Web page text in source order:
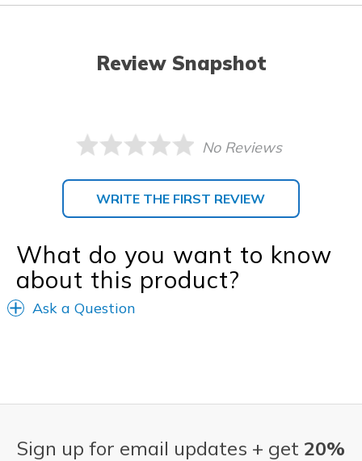
Review Snapshot
No Reviews
WRITE THE FIRST REVIEW
What do you want to know
about this product?
Ask a Question
Sign up for email updates + get 20%